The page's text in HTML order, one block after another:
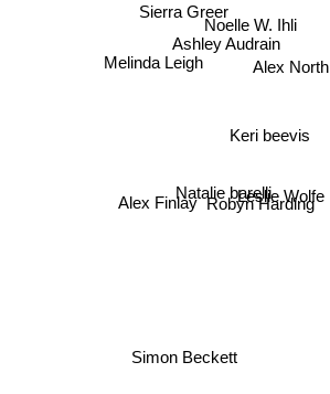
Noelle W. Ihli
Sierra Greer
Keri beevis
Melinda Leigh Alex North
Ashley Audrain
Leslie Wolfe
Natalie barelli
Robyn Harding
Alex Finlay
Simon Beckett